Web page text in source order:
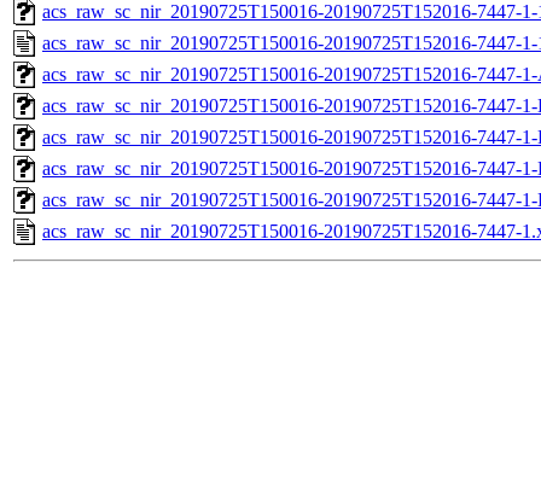
acs_raw_sc_nir_20190725T150016-20190725T152016-7447-
acs_raw_sc_nir_20190725T150016-20190725T152016-7447-
acs_raw_sc_nir_20190725T150016-20190725T152016-7447-
acs_raw_sc_nir_20190725T150016-20190725T152016-7447-
acs_raw_sc_nir_20190725T150016-20190725T152016-7447-
acs_raw_sc_nir_20190725T150016-20190725T152016-7447-
acs_raw_sc_nir_20190725T150016-20190725T152016-7447-
acs_raw_sc_nir_20190725T150016-20190725T152016-7447-